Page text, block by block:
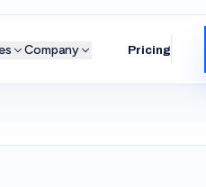
Company Pricing